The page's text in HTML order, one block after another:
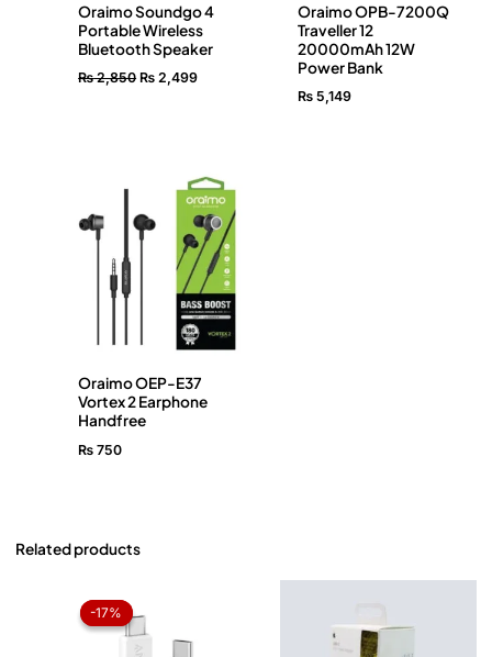
Oraimo Soundgo 4
Portable Wireless
Bluetooth Speaker
₨2,850 ₨ 2,499
Oraimo OPB-7200Q
Traveller 12
20000mAh 12W
Power Bank
₨5,149
Oraimo OEP-E37
Vortex 2 Earphone
Handfree
₨ 750
Related products
-17%
-17%
was:
₨ 2,650.₨ 2,199.